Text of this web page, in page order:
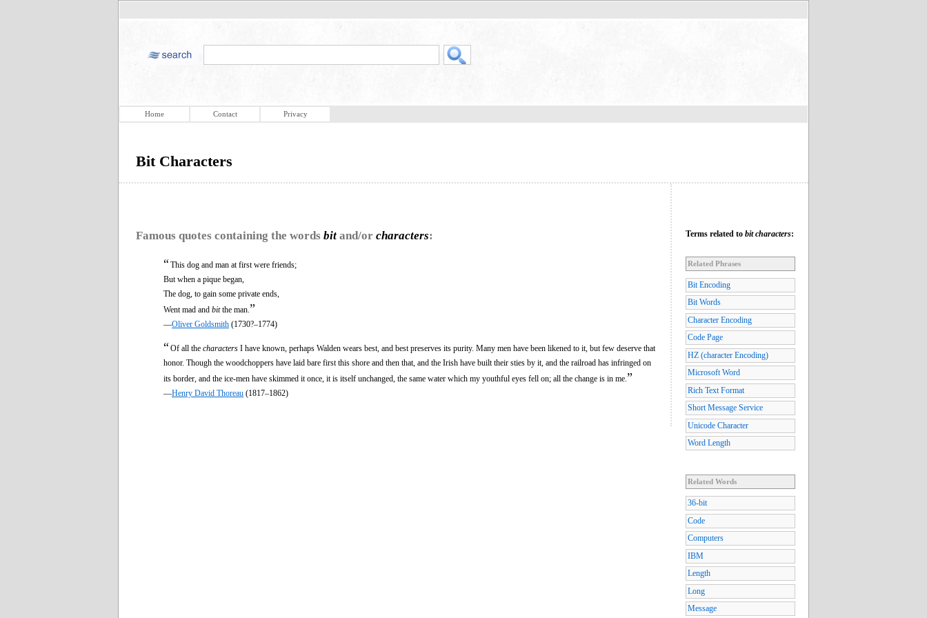
Home Contact Privacy
Bit Characters
Famous quotes containing the words bit and/or characters:
“This dog and man at first were friends;
But when a pique began,
The dog, to gain some private ends,
Went mad and bitthe man. ”
—Oliver Goldsmith (1730?–1774)
“Of all the characters I have known, perhaps Walden wears best, and best preserves its purity. Many men have been likened to it, but few deserve that
honor. Though the woodchoppers have laid bare first this shore and then that, and the Irish have built their sties by it, and the railroad has infringed on
its border, and the ice-men have skimmed it once, it is itself unchanged, the same water which my youthful eyes fell on; all the change is in me. ”
—Henry David Thoreau (1817–1862)
Terms related to bit characters:
Related Phrases
Bit Encoding
Bit Words
Character Encoding
Code Page
HZ (character Encoding)
Microsoft Word
Rich Text Format
Short Message Service
Unicode Character
Word Length
Related Words
36-bit
Code
Computers
IBM
Length
Long
Message